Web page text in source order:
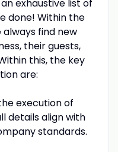
exhaustive list of
done! Within the
find new
their guests,
this, the key
are:
execution of
details align with
standards.